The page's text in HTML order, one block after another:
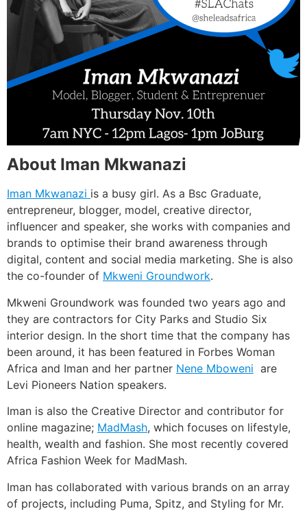
About Iman Mkwanazi
Iman Mkwanazi is a busy girl. As a Bsc Graduate,
entrepreneur, blogger, model, creative director,
influencer and speaker, she works with companies and
brands to optimise their brand awareness through
digital, content and social media marketing. She is also
the co-founder of Mkweni Groundwork.
Mkweni Groundwork was founded two years ago and
they are contractors for City Parks and Studio Six
interior design. In the short time that the company has
been around, it has been featured in Forbes Woman
Africa and Iman and her partner Nene Mboweni are
Levi Pioneers Nation speakers.
Iman is also the Creative Director and contributor for
online magazine; MadMash, which focuses on lifestyle,
health, wealth and fashion. She most recently covered
Africa Fashion Week for MadMash.
Iman has collaborated with various brands on an array
of projects, including Puma, Spitz, and Styling for Mr.